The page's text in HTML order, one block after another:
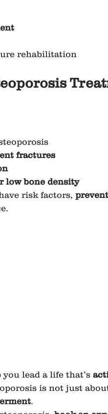
rehabilitation
fractures
low bone density
risk factors,
lead a life that’s
is not just
.